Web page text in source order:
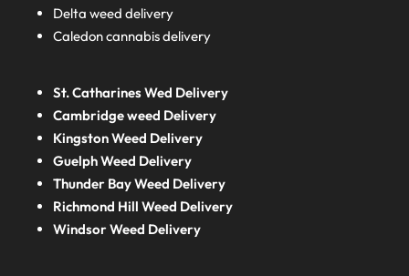
Delta weed delivery
Caledon cannabis delivery
St. Catharines Wed Delivery
Cambridge weed Delivery
Kingston Weed Delivery
Guelph Weed Delivery
Thunder Bay Weed Delivery
Richmond Hill Weed Delivery
Windsor Weed Delivery